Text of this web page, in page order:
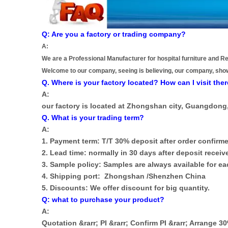
Q: Are you a factory or trading company?
A:
We are a Professional Manufacturer for hospital furniture and
Welcome to our company, seeing is believing, our company,
Q. Where is your factory located? How can I visit
A:
our factory is located at Zhongshan city,
Q. What is your trading term?
A:
1. Payment term: T/T 30% deposit after order
2. Lead time: normally in 30 days after deposit
3. Sample policy: Samples are always available for
4. Shipping port: Zhongshan /Shenzhen China
5. Discounts: We offer discount for big quantity.
Q: what to purchase your product?
A:
Quotation &rarr; PI &rarr; Confirm PI &rarr; Arrange